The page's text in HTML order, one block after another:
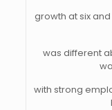
growth at six
was different
with strong